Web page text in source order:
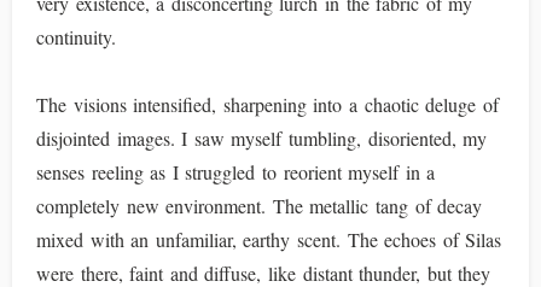
continuity.
The visions intensified, sharpening into a chaotic deluge of
disjointed images. I saw myself tumbling, disoriented, my
senses reeling as I struggled to reorient myself in a
completely new environment. The metallic tang of decay
mixed with an unfamiliar, earthy scent. The echoes of Silas
were there, faint and diffuse, like distant thunder, but they